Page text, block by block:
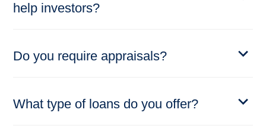
help investors?
Do you require appraisals?
What type of loans do you offer?